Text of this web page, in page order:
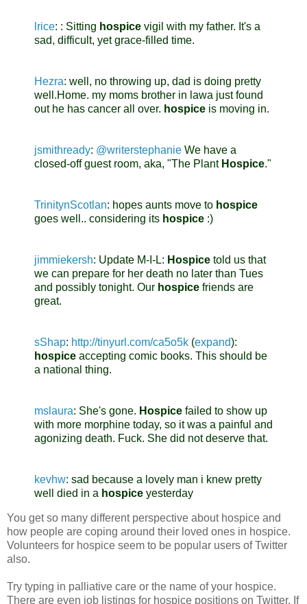
lrice: : Sitting hospice vigil with my father. It's a
sad, difficult, yet grace-filled time.
Hezra: well, no throwing up, dad is doing pretty
well.Home. my moms brother in lawa just found
out he has cancer all over. hospice is moving in.
jsmithready: @writerstephanie We have a
closed-off guest room, aka, "The Plant Hospice."
TrinitynScotlan: hopes aunts move to hospice
goes well.. considering its hospice :)
jimmiekersh: Update M-I-L: Hospice told us that
we can prepare for her death no later than Tues
and possibly tonight. Our hospice friends are
great.
sShap: http://tinyurl.com/ca5o5k (expand):
hospice accepting comic books. This should be
a national thing.
mslaura: She's gone. Hospice failed to show up
with more morphine today, so it was a painful and
agonizing death. Fuck. She did not deserve that.
kevhw: sad because a lovely man i knew pretty
well died in a hospice yesterday
You get so many different perspective about hospice and
how people are coping around their loved ones in hospice.
Volunteers for hospice seem to be popular users of Twitter
also.
Try typing in palliative care or the name of your hospice.
There are even job listings for hospice positions on Twitter. If